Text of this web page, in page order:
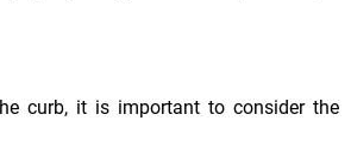
curb, it is important to consider the